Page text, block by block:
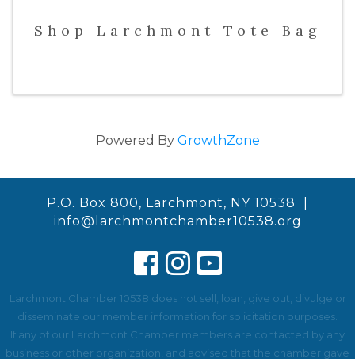
Shop Larchmont Tote Bag
Powered By GrowthZone
P.O. Box 800, Larchmont, NY 10538 |
info@larchmontchamber10538.org
Larchmont Chamber 10538 does not sell, loan, give out, divulge or
disseminate our member information for solicitation purposes.
If any of our Larchmont Chamber members are contacted by any
business or other organization, and advised that the chamber gave